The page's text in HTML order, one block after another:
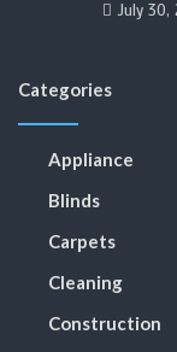
July 30,
Categories
Appliance
Blinds
Carpets
Cleaning
Construction